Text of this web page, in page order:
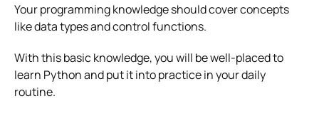
Your programming knowledge should cover concepts
like data types and control functions.
With this basic knowledge, you will be well-placed to
learn Python and put it into practice in your daily
routine.